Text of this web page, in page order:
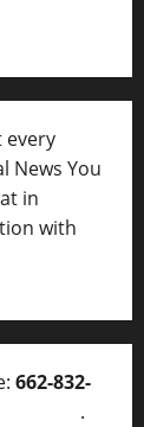
every
News You
in
with
662-832-
.